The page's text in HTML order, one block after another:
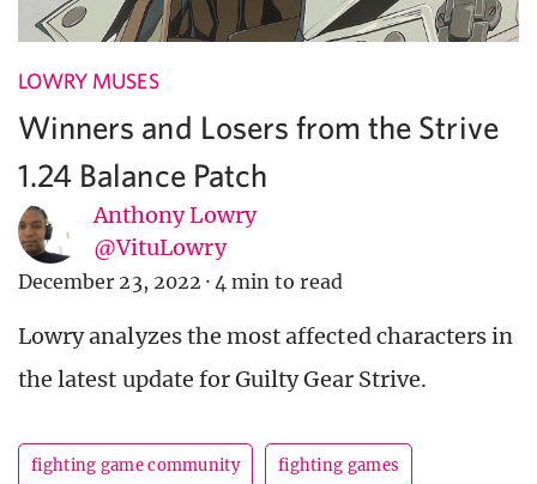
LOWRY MUSES
Winners and Losers from the Strive
1.24 Balance Patch
Anthony Lowry
@VituLowry
December 23, 2022 · 4 min to read
Lowry analyzes the most affected characters in
the latest update for Guilty Gear Strive.
fighting game community fighting games